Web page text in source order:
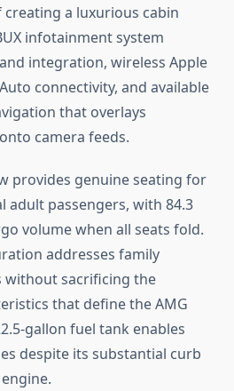
a luxurious cabin
infotainment system
integration, wireless Apple
connectivity, and available
that overlays
camera feeds.
provides genuine seating for
adult passengers, with 84.3
volume when all seats fold.
addresses family
sacrificing the
that define the AMG
gallon fuel tank enables
despite its substantial curb